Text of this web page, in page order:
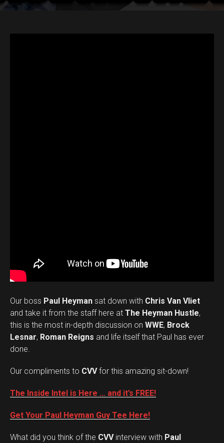
Our boss Paul Heyman sat down with Chris Van Vliet
and take it from the staff here at The Heyman Hustle,
this is the most in-depth discussion on WWE, Brock
Lesnar, Roman Reigns and life itself that Paul has ever
done.
Our compliments to CVVfor this amazing sit-down!
The Inside Intel is Here … and it’s FREE!
Get Your Paul Heyman Guy Tee Here!
What did you think of the CVVinterview with Paul